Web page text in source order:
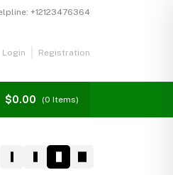
+12123476364
Login Registration
Seller Login
$0.00 (0 Items)